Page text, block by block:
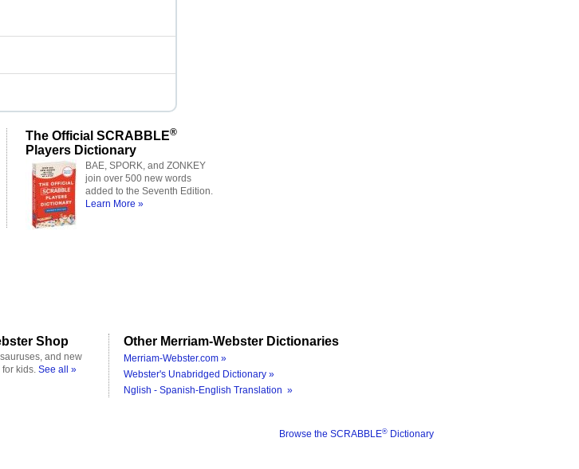
The Official SCRABBLE®
Players Dictionary
BAE, SPORK, and ZONKEY
join over 500 new words
added to the Seventh Edition.
Learn More »
Shop
and new
kids. See all »
Other Merriam-Webster Dictionaries
Merriam-Webster.com »
Webster's Unabridged Dictionary »
Nglish - Spanish-English Translation »
Browse the SCRABBLE® Dictionary